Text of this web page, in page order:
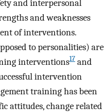
and interpersonal
and weaknesses
of interventions.
to personalities) are
interventions17 and
intervention
training has been
attitudes, change related